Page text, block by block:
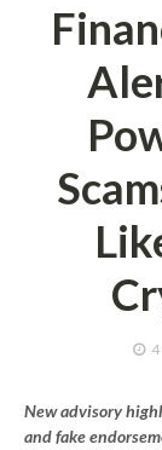
New advisory
and fake